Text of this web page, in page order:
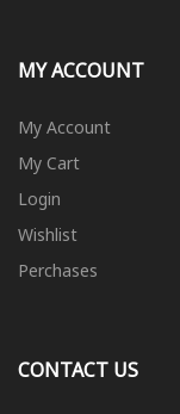
MY ACCOUNT
My Account
My Cart
Login
Wishlist
Perchases
CONTACT US